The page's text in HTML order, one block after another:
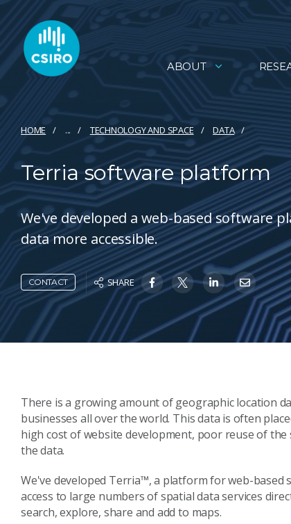
ABOUT
HOME ... TECHNOLOGY AND SPACE DATA
Terria software platform
We've developed a web-based software
data more accessible.
CONTACT SHARE
There is a growing amount of geographic location
businesses all over the world. This data is often
high cost of website development, poor reuse of
the data.
We've developed Terria™, a platform for web-based
access to large numbers of spatial data services
search, explore, share and add to maps.